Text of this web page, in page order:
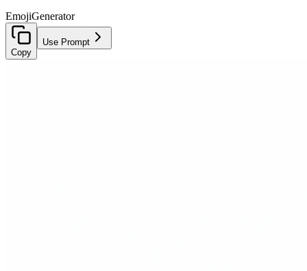
EmojiGenerator
Copy
Use Prompt